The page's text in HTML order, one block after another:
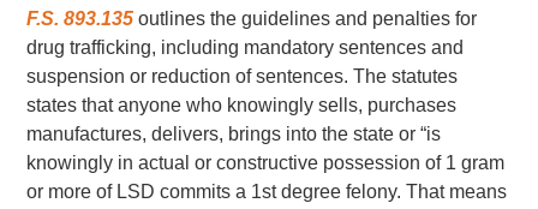
F.S. 893.135 outlines the guidelines and penalties for
drug trafficking, including mandatory sentences and
suspension or reduction of sentences. The statutes
states that anyone who knowingly sells, purchases
manufactures, delivers, brings into the state or “is
knowingly in actual or constructive possession of 1 gram
or more of LSD commits a 1st degree felony. That means